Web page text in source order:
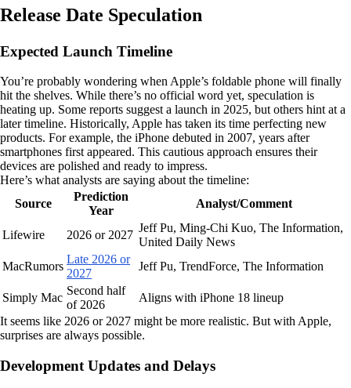
Release Date Speculation
Expected Launch Timeline
You’re probably wondering when Apple’s foldable phone will finally
hit the shelves. While there’s no official word yet, speculation is
heating up. Some reports suggest a launch in 2025, but others hint at a
later timeline. Historically, Apple has taken its time perfecting new
products. For example, the iPhone debuted in 2007, years after
smartphones first appeared. This cautious approach ensures their
devices are polished and ready to impress.
Here’s what analysts are saying about the timeline:
Source
Prediction
Year
Analyst/Comment
Lifewire 2026 or 2027
Jeff Pu, Ming-Chi Kuo, The Information,
United Daily News
MacRumors
Late 2026 or
2027
Jeff Pu, TrendForce, The Information
Simply Mac
Second half
of 2026
Aligns with iPhone 18 lineup
It seems like 2026 or 2027 might be more realistic. But with Apple,
surprises are always possible.
Development Updates and Delays